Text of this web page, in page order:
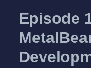
Episode